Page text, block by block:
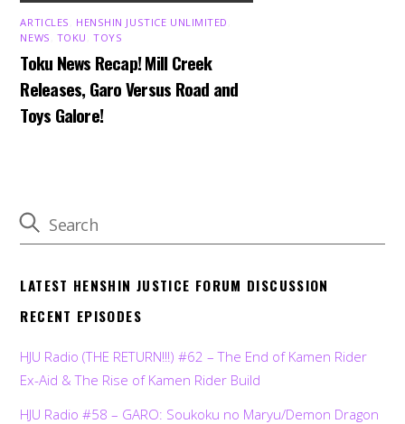
ARTICLES HENSHIN JUSTICE UNLIMITED
NEWS TOKU ,TOYS
Toku News Recap! Mill Creek
Releases, Garo Versus Road and
Toys Galore!
LATEST HENSHIN JUSTICE FORUM DISCUSSION
RECENT EPISODES
HJU Radio (THE RETURN!!!) #62 – The End of Kamen Rider
Ex-Aid & The Rise of Kamen Rider Build
HJU Radio #58 – GARO: Soukoku no Maryu/Demon Dragon